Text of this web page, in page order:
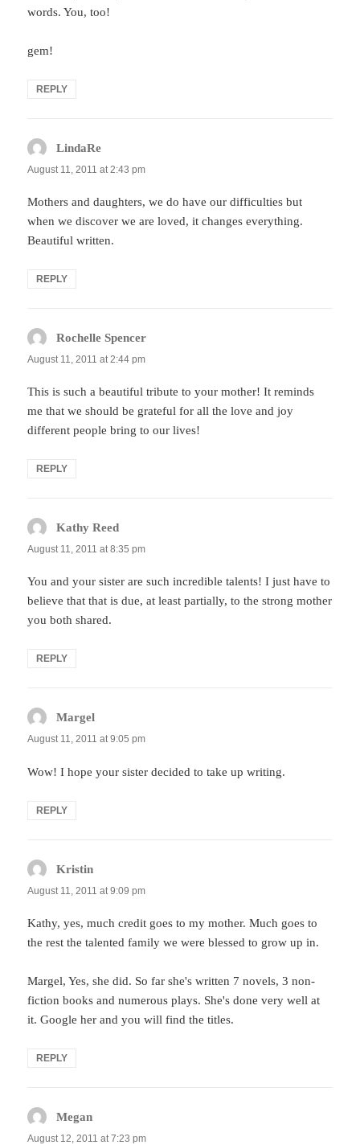
words. You, too!
gem!
REPLY
LindaRe
August 11, 2011 at 2:43 pm
Mothers and daughters, we do have our difficulties but
when we discover we are loved, it changes everything.
Beautiful written.
REPLY
Rochelle Spencer
August 11, 2011 at 2:44 pm
This is such a beautiful tribute to your mother! It reminds
me that we should be grateful for all the love and joy
different people bring to our lives!
REPLY
Kathy Reed
August 11, 2011 at 8:35 pm
You and your sister are such incredible talents! I just have to
believe that that is due, at least partially, to the strong mother
you both shared.
REPLY
Margel
August 11, 2011 at 9:05 pm
Wow! I hope your sister decided to take up writing.
REPLY
Kristin
August 11, 2011 at 9:09 pm
Kathy, yes, much credit goes to my mother. Much goes to
the rest the talented family we were blessed to grow up in.
Margel, Yes, she did. So far she's written 7 novels, 3 non-
fiction books and numerous plays. She's done very well at
it. Google her and you will find the titles.
REPLY
Megan
August 12, 2011 at 7:23 pm